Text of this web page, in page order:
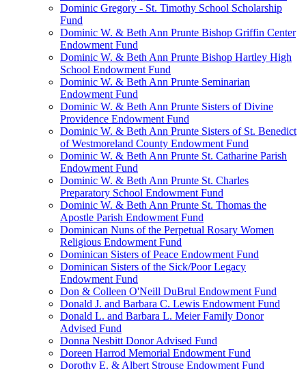
Dominic Gregory - St. Timothy School Scholarship
Fund
Dominic W. & Beth Ann Prunte Bishop Griffin Center
Endowment Fund
Dominic W. & Beth Ann Prunte Bishop Hartley High
School Endowment Fund
Dominic W. & Beth Ann Prunte Seminarian
Endowment Fund
Dominic W. & Beth Ann Prunte Sisters of Divine
Providence Endowment Fund
Dominic W. & Beth Ann Prunte Sisters of St. Benedict
of Westmoreland County Endowment Fund
Dominic W. & Beth Ann Prunte St. Catharine Parish
Endowment Fund
Dominic W. & Beth Ann Prunte St. Charles
Preparatory School Endowment Fund
Dominic W. & Beth Ann Prunte St. Thomas the
Apostle Parish Endowment Fund
Dominican Nuns of the Perpetual Rosary Women
Religious Endowment Fund
Dominican Sisters of Peace Endowment Fund
Dominican Sisters of the Sick/Poor Legacy
Endowment Fund
Don & Colleen O'Neill DuBrul Endowment Fund
Donald J. and Barbara C. Lewis Endowment Fund
Donald L. and Barbara L. Meier Family Donor
Advised Fund
Donna Nesbitt Donor Advised Fund
Doreen Harrod Memorial Endowment Fund
Dorothy E. & Albert Strouse Endowment Fund